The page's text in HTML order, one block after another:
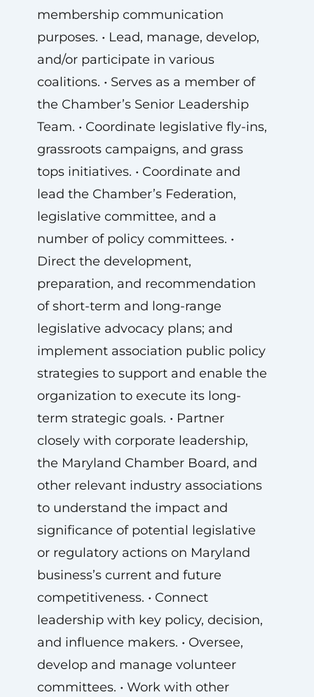
membership communication
purposes. • Lead, manage, develop,
and/or participate in various
coalitions. • Serves as a member of
the Chamber’s Senior Leadership
Team. • Coordinate legislative fly-ins,
grassroots campaigns, and grass
tops initiatives. • Coordinate and
lead the Chamber’s Federation,
legislative committee, and a
number of policy committees. •
Direct the development,
preparation, and recommendation
of short-term and long-range
legislative advocacy plans; and
implement association public policy
strategies to support and enable the
organization to execute its long-
term strategic goals. • Partner
closely with corporate leadership,
the Maryland Chamber Board, and
other relevant industry associations
to understand the impact and
significance of potential legislative
or regulatory actions on Maryland
business’s current and future
competitiveness. • Connect
leadership with key policy, decision,
and influence makers. • Oversee,
develop and manage volunteer
committees. • Work with other